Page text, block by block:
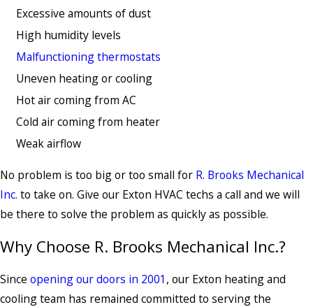
Excessive amounts of dust
High humidity levels
Malfunctioning thermostats
Uneven heating or cooling
Hot air coming from AC
Cold air coming from heater
Weak airflow
No problem is too big or too small for R. Brooks Mechanical
Inc. to take on. Give our Exton HVAC techs a call and we will
be there to solve the problem as quickly as possible.
Why Choose R. Brooks Mechanical Inc.?
Since opening our doors in 2001 , our Exton heating and
cooling team has remained committed to serving the